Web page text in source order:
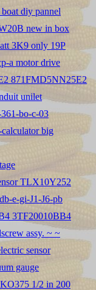
diy pannel
new in box
3K9 only 19P
a motor drive
871FMD5NN25E2
unilet
bo-c-03
big
TLX10Y252
e-gi-J1-J6-pb
3TF20010BB4
assy. ~ ~
sensor
gauge
1/2 in 200